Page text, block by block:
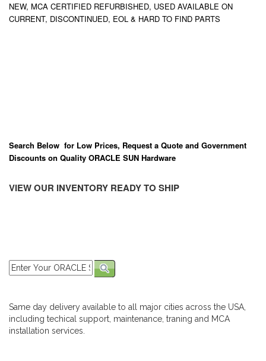
NEW, MCA CERTIFIED REFURBISHED, USED AVAILABLE ON
CURRENT, DISCONTINUED, EOL & HARD TO FIND PARTS
Search Below for Low Prices, Request a Quote and Government
Discounts on Quality ORACLE SUN Hardware
VIEW OUR INVENTORY READY TO SHIP
Same day delivery available to all major cities across the USA,
including techical support, maintenance, traning and MCA
installation services.